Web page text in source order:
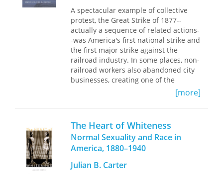
A spectacular example of collective
protest, the Great Strike of 1877--
actually a sequence of related actions-
-was America's first national strike and
the first major strike against the
railroad industry. In some places, non-
railroad workers also abandoned city
businesses, creating one of the
Mobilizing hundreds of thousands of
workers, the Great Strikes of 1877
transformed the nation's political
landscape, shifting the primary
political focus from Reconstruction to
labor, capital, and the changing role of
the state.
[more]
The Heart of Whiteness
Normal Sexuality and Race in
America, 1880–1940
Julian B. Carter